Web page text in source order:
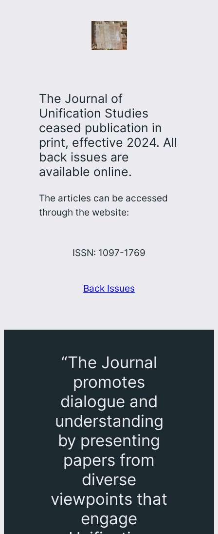
The Journal of
Unification Studies
ceased publication in
print, effective 2024. All
back issues are
available online.
The articles can be accessed
through the website:
ISSN: 1097-1769
Back Issues
“The Journal
promotes
dialogue and
understanding
by presenting
papers from
diverse
viewpoints that
engage